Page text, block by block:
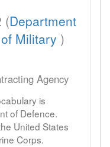
(Department
Military )
Agency
is
of Defence.
United States
Corps.